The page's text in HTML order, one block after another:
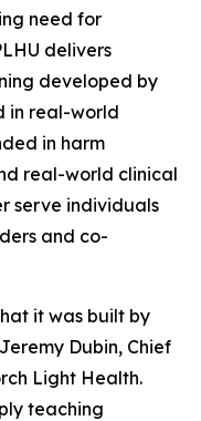
need for
delivers
developed by
in real-world
in harm
real-world clinical
serve individuals
and co-
it was built by
Dubin, Chief
Light Health.
teaching